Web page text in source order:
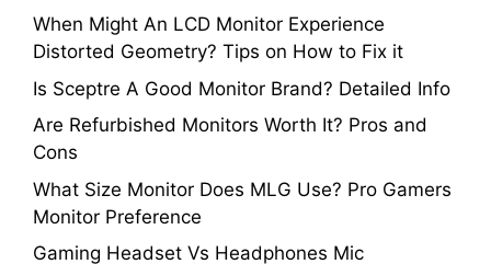
When Might An LCD Monitor Experience
Distorted Geometry? Tips on How to Fix it
Is Sceptre A Good Monitor Brand? Detailed Info
Are Refurbished Monitors Worth It? Pros and
Cons
What Size Monitor Does MLG Use? Pro Gamers
Monitor Preference
Gaming Headset Vs Headphones Mic